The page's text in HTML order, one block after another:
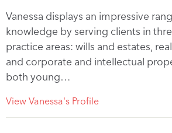
Vanessa displays an impressive
knowledge by serving clients in
practice areas: wills and estates,
and corporate and intellectual
both young…
View Vanessa's Profile